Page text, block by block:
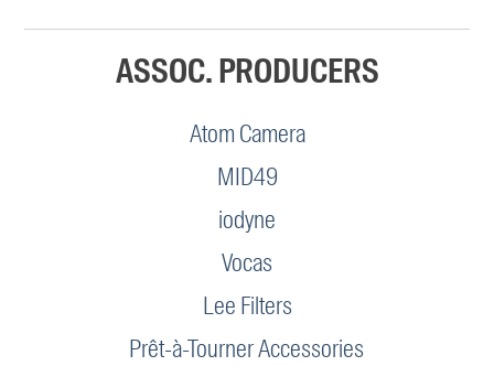
ASSOC. PRODUCERS
Atom Camera
MID49
iodyne
Vocas
Lee Filters
Prêt-à-Tourner Accessories